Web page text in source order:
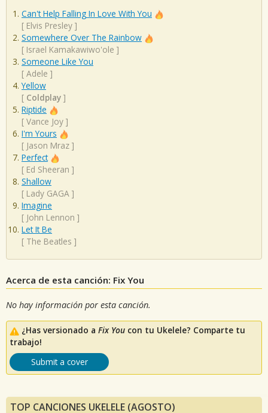
Can't Help Falling In Love With You
[ Elvis Presley ]
Somewhere Over The Rainbow
[ Israel Kamakawiwo'ole ]
Someone Like You
[ Adele ]
Yellow
[ Coldplay ]
Riptide
[ Vance Joy ]
I'm Yours
[ Jason Mraz ]
Perfect
[ Ed Sheeran ]
Shallow
[ Lady GAGA ]
Imagine
[ John Lennon ]
Let It Be
[ The Beatles ]
Acerca de esta canción: Fix You
No hay información por esta canción.
¿Has versionado a Fix You con tu Ukelele? Comparte tu
trabajo!
Submit a cover
TOP CANCIONES UKELELE (AGOSTO)